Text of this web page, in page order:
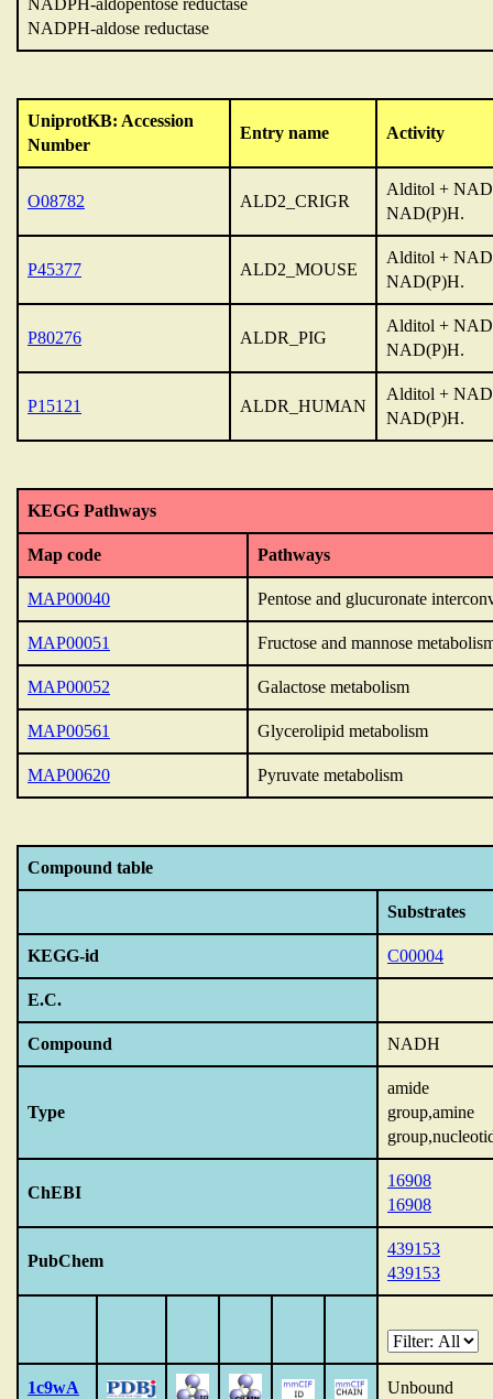
NADPH-aldopentose reductase
NADPH-aldose reductase
UniprotKB: Accession
Number
Entry name Activity
O08782 ALD2_CRIGR
Alditol +
NAD(P)H.
P45377 ALD2_MOUSE
Alditol +
NAD(P)H.
P80276 ALDR_PIG
Alditol +
NAD(P)H.
P15121 ALDR_HUMAN
Alditol +
NAD(P)H.
KEGG Pathways
Map code Pathways
MAP00040 Pentose and glucuronate
MAP00051 Fructose and mannose
MAP00052 Galactose metabolism
MAP00561 Glycerolipid metabolism
MAP00620 Pyruvate metabolism
Compound table
Substrates
KEGG-id C00004
E.C.
Compound NADH
Type
amide
group,amine
ChEBI
16908
16908
PubChem
439153
439153
1c9wA Unbound